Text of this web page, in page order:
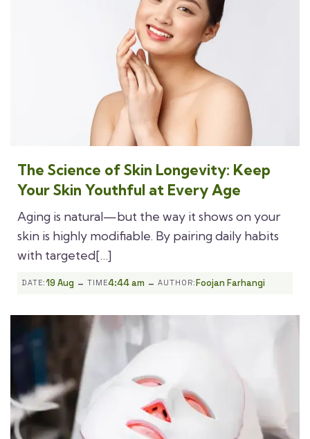
The Science of Skin Longevity: Keep
Your Skin Youthful at Every Age
Aging is natural—but the way it shows on your
skin is highly modifiable. By pairing daily habits
with targeted[…]
DATE:19 Aug - TIME4:44 am - AUTHOR:Foojan Farhangi